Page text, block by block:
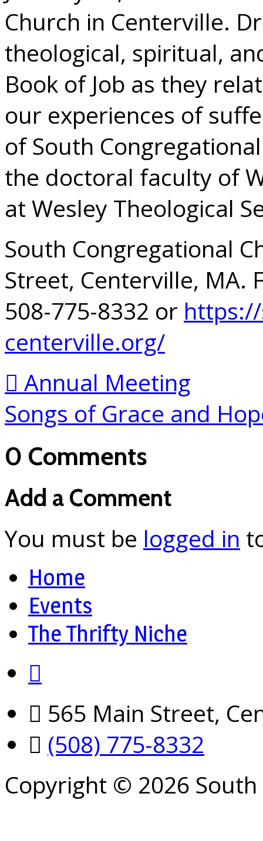
Church in Centerville.
theological, spiritual,
Book of Job as they
our experiences of
of South
the doctoral faculty of
at Wesley Theological
South Congregational
Street, Centerville, MA.
508-775-8332 or
centerville.org/
Annual Meeting
Songs of Grace and
0 Comments
Add a Comment
You must be logged in
Home
Events
The Thrifty Niche
565 Main Street,
(508) 775-8332
Copyright © 2026